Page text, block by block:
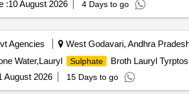
:10 August 2026 4 Days to go
Agencies West Godavari, Andhra
Water,Lauryl
Sulphate
Broth Lauryl
August 2026 15 Days to go